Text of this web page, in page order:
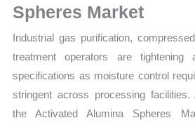
Spheres Market
Industrial gas purification,
treatment operators are tightening
specifications as moisture control
stringent across processing facilities.
the Activated Alumina Spheres